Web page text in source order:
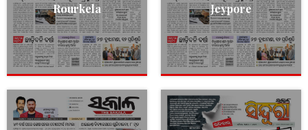
Rourkela Jeypore